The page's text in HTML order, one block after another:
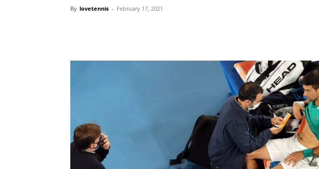
By lovetennis - February 17, 2021